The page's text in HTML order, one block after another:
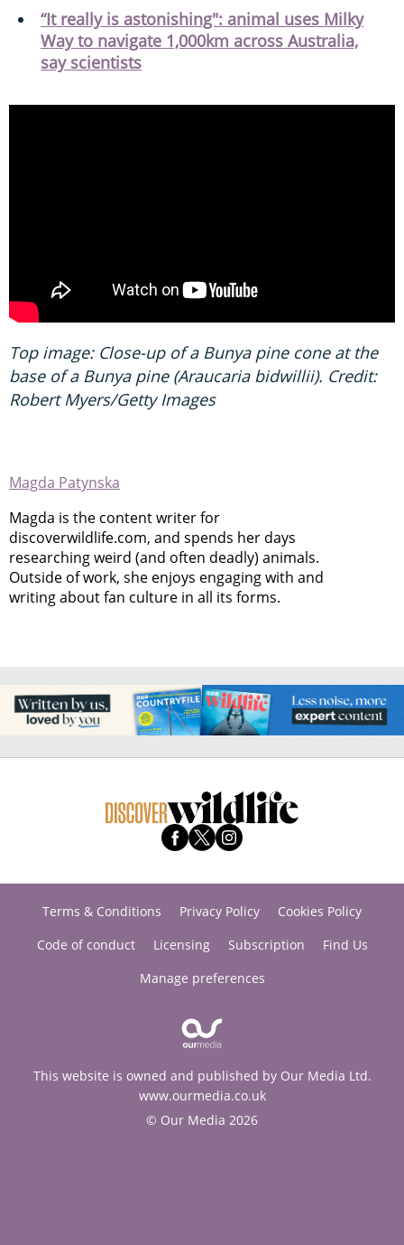
“It really is astonishing": animal uses Milky
Way to navigate 1,000km across Australia,
say scientists
Top image: Close-up of a Bunya pine cone at the
base of a Bunya pine (Araucaria bidwillii). Credit:
Robert Myers/Getty Images
Magda Patynska
Magda is the content writer for
discoverwildlife.com, and spends her days
researching weird (and often deadly) animals.
Outside of work, she enjoys engaging with and
writing about fan culture in all its forms.
Terms & Conditions Privacy Policy
Cookies Policy
Code of conduct
Licensing Subscription
Find Us
Manage preferences
This website is owned and published by Our Media Ltd.
www.ourmedia.co.uk
© Our Media 2026